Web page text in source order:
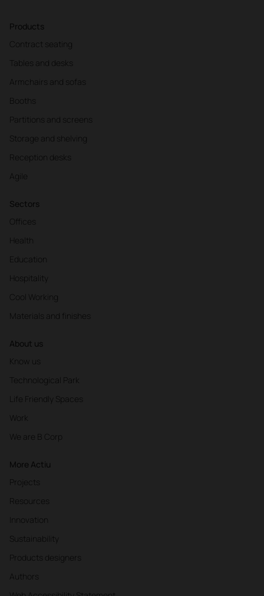
Products
Contract seating
Tables and desks
Armchairs and sofas
Booths
Partitions and screens
Storage and shelving
Reception desks
Agile
Sectors
Offices
Health
Education
Hospitality
Cool Working
Materials and finishes
About us
Know us
Technological Park
Life Friendly Spaces
Work
We are B Corp
More Actiu
Projects
Resources
Innovation
Sustainability
Products designers
Authors